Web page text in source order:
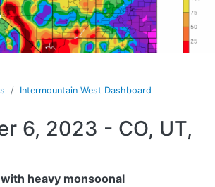
Intermountain West Dashboard
6, 2023 - CO, UT,
heavy monsoonal